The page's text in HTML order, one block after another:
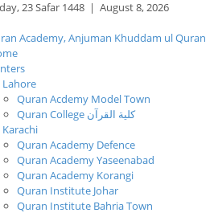
23 Safar 1448 | August 8, 2026
Lahore
Quran Acdemy Model Town
Quran College كلية القرآن
Karachi
Quran Academy Defence
Quran Academy Yaseenabad
Quran Academy Korangi
Quran Institute Johar
Quran Institute Bahria Town